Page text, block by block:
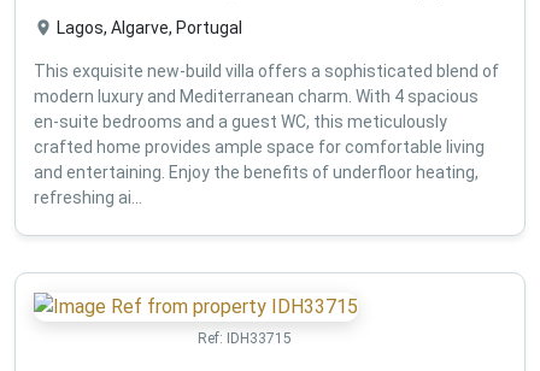
Lagos, Algarve, Portugal
This exquisite new-build villa offers a sophisticated blend of
modern luxury and Mediterranean charm. With 4 spacious
en-suite bedrooms and a guest WC, this meticulously
crafted home provides ample space for comfortable living
and entertaining. Enjoy the benefits of underfloor heating,
refreshing ai...
Ref: IDH33715